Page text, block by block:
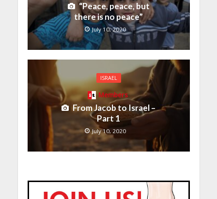
“Peace, peace, but
there is no peace”
July 10, 2020
ISRAEL
Members
From Jacob to Israel –
Part 1
July 10, 2020